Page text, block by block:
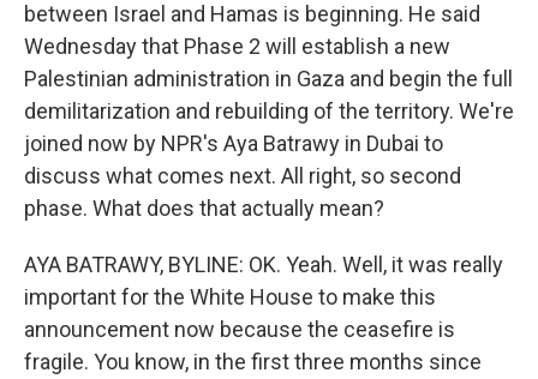
between Israel and Hamas is beginning. He said
Wednesday that Phase 2 will establish a new
Palestinian administration in Gaza and begin the full
demilitarization and rebuilding of the territory. We're
joined now by NPR's Aya Batrawy in Dubai to
discuss what comes next. All right, so second
phase. What does that actually mean?
AYA BATRAWY, BYLINE: OK. Yeah. Well, it was really
important for the White House to make this
announcement now because the ceasefire is
fragile. You know, in the first three months since